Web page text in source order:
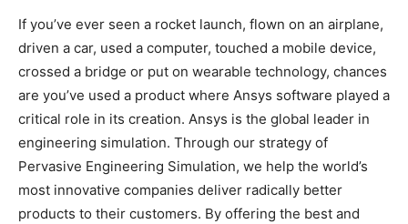
If you’ve ever seen a rocket launch, flown on an airplane,
driven a car, used a computer, touched a mobile device,
crossed a bridge or put on wearable technology, chances
are you’ve used a product where Ansys software played a
critical role in its creation. Ansys is the global leader in
engineering simulation. Through our strategy of
Pervasive Engineering Simulation, we help the world’s
most innovative companies deliver radically better
products to their customers. By offering the best and